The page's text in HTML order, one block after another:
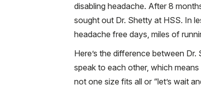
disabling headache. After 8
sought out Dr. Shetty at HSS. In
headache free days, miles of
Here’s the difference between
speak to each other, which
not one size fits all or “let’s wait